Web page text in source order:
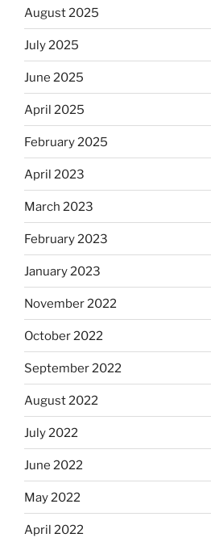
August 2025
July 2025
June 2025
April 2025
February 2025
April 2023
March 2023
February 2023
January 2023
November 2022
October 2022
September 2022
August 2022
July 2022
June 2022
May 2022
April 2022